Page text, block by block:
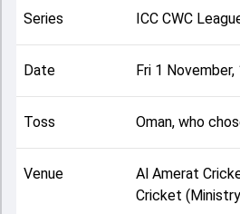
This match info page provides
playing XI, toss result, venue
team squads and overall match
CWC League 2, 2023-27, helping
how the match unfolded after its
Series ICC CWC
Date Fri 1
Toss Oman, who
Venue
Al Amerat
Cricket